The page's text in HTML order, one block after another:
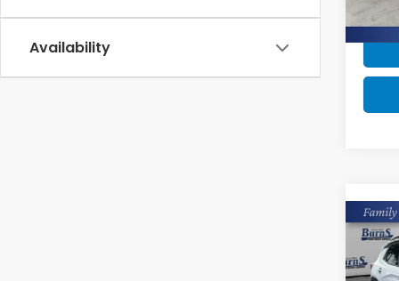
Availability
2023